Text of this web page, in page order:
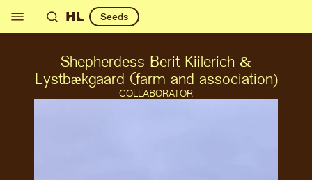
HL Seeds
Shepherdess Berit Kiilerich &
Lystbækgaard (farm and association)
COLLABORATOR